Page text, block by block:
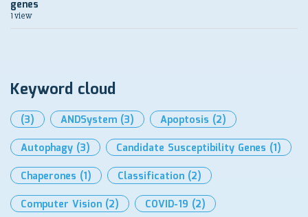
genes
1 view
Keyword cloud
(3) ANDSystem (3) Apoptosis (2)
Autophagy (3) Candidate Susceptibility Genes (1)
Chaperones (1) Classification (2)
Computer Vision (2) COVID-19 (2)